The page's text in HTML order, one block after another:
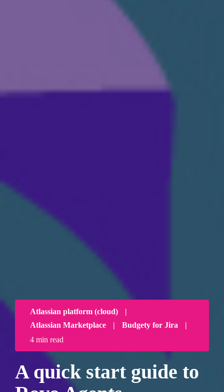
Atlassian platform (cloud)
|
Atlassian Marketplace
| Budgety for Jira
|
4 min read
A quick start guide to